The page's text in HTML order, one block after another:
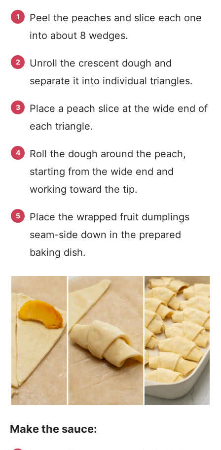
Peel the peaches and slice each one
into about 8 wedges.
Unroll the crescent dough and
separate it into individual triangles.
Place a peach slice at the wide end of
each triangle.
Roll the dough around the peach,
starting from the wide end and
working toward the tip.
Place the wrapped fruit dumplings
seam-side down in the prepared
baking dish.
Make the sauce: